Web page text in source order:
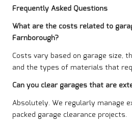
Frequently Asked Questions
What are the costs related to
Farnborough?
Costs vary based on garage size,
and the types of materials that
Can you clear garages that are
Absolutely. We regularly manage
packed garage clearance projects.